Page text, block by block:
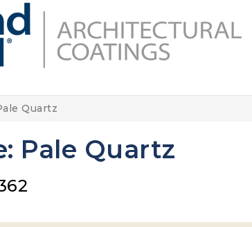
Quartz
Pale Quartz